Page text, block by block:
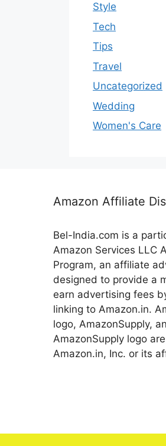
Style
Tech
Tips
Travel
Uncategorized
Wedding
Women's Care
Amazon Affiliate
Bel-India.com is a
Amazon Services LLC
Program, an affiliate
designed to provide a
earn advertising fees
linking to Amazon.in.
logo, AmazonSupply,
AmazonSupply logo
Amazon.in, Inc. or its